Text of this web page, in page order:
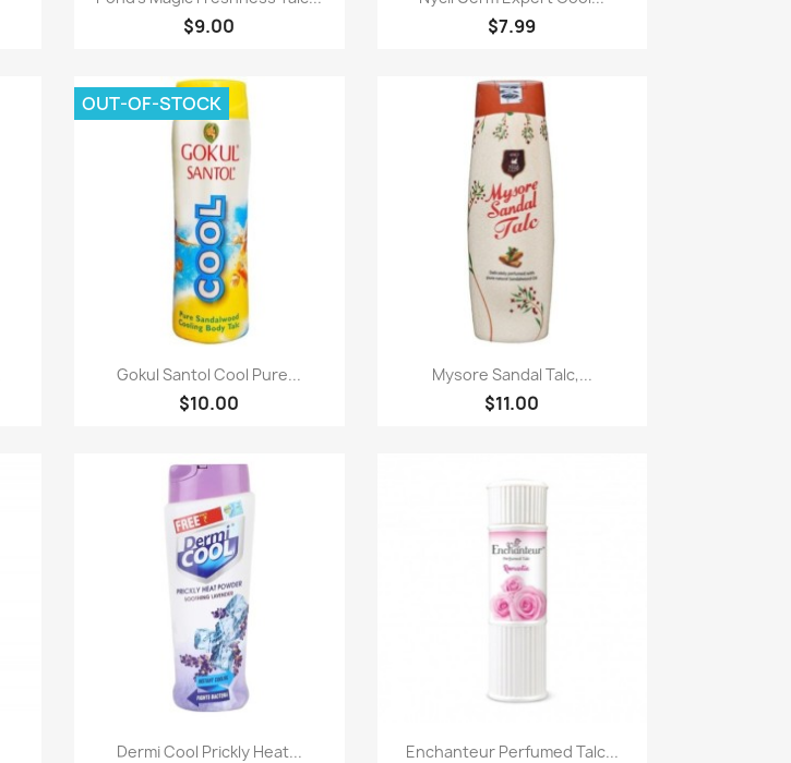
$9.00 $7.99
Paparan pantas
Gokul Santol Cool Pure...
$10.00
OUT-OF-STOCK
Paparan pantas
Mysore Sandal Talc,...
$11.00
Paparan pantas
Dermi Cool Prickly Heat... Paparan pantas
Enchanteur Perfumed Talc...